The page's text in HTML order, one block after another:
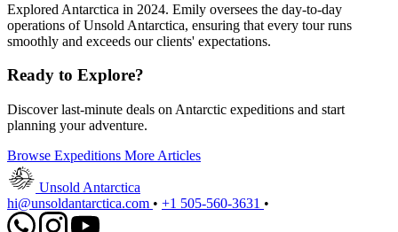
Explored Antarctica in 2024. Emily oversees the day-to-day
operations of Unsold Antarctica, ensuring that every tour runs
smoothly and exceeds our clients' expectations.
Ready to Explore?
Discover last-minute deals on Antarctic expeditions and start
planning your adventure.
Browse Expeditions More Articles
Unsold Antarctica
hi@unsoldantarctica.com • +1 505-560-3631 •